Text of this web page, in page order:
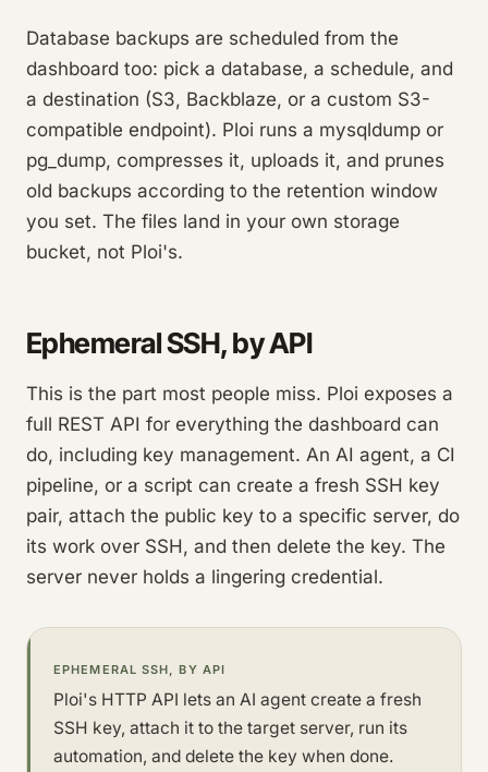
Database backups are scheduled from the
dashboard too: pick a database, a schedule, and
a destination (S3, Backblaze, or a custom S3-
compatible endpoint). Ploi runs a mysqldump or
pg_dump, compresses it, uploads it, and prunes
old backups according to the retention window
you set. The files land in your own storage
bucket, not Ploi's.
Ephemeral SSH, by API
This is the part most people miss. Ploi exposes a
full REST API for everything the dashboard can
do, including key management. An AI agent, a CI
pipeline, or a script can create a fresh SSH key
pair, attach the public key to a specific server, do
its work over SSH, and then delete the key. The
server never holds a lingering credential.
EPHEMERAL SSH, BY API
Ploi's HTTP API lets an AI agent create a fresh
SSH key, attach it to the target server, run its
automation, and delete the key when done.